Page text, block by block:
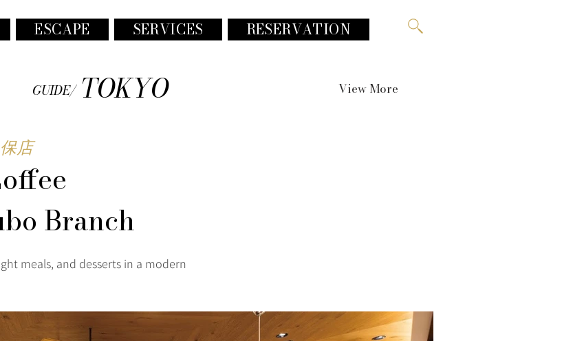
ESCAPE SERVICES RESERVATION
GUIDE/ TOKYO View More
店
Branch
meals, and desserts in a modern